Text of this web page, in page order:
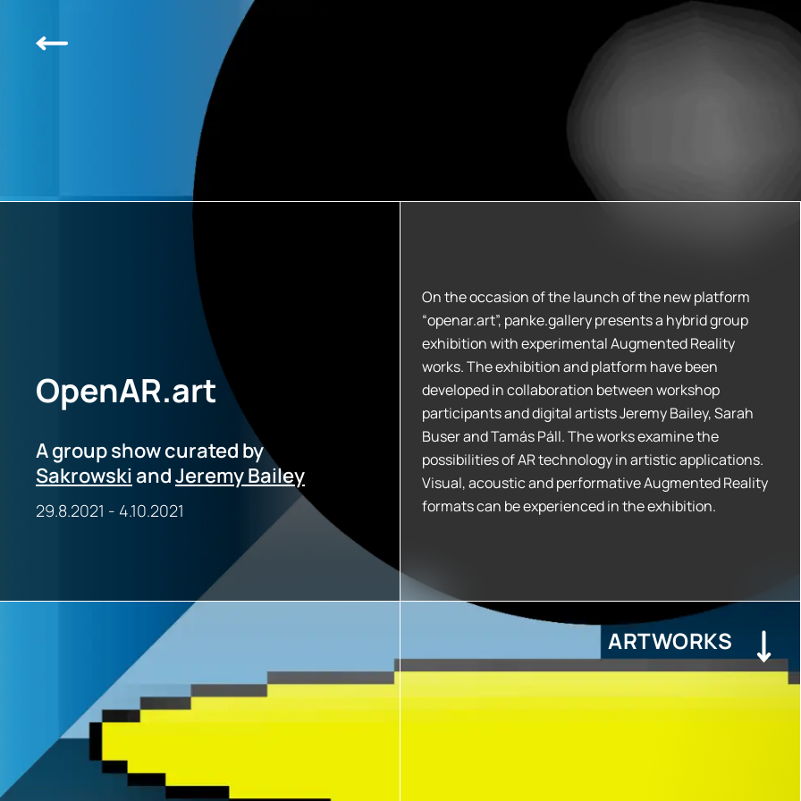
OpenAR.art
A group show curated by
Sakrowski andJeremy Bailey
29.8.2021 - 4.10.2021
On the occasion of the launch of the new platform
“openar.art”, panke.gallery presents a hybrid group
exhibition with experimental Augmented Reality
works. The exhibition and platform have been
developed in collaboration between workshop
participants and digital artists Jeremy Bailey, Sarah
Buser and Tamás Páll. The works examine the
possibilities of AR technology in artistic applications.
Visual, acoustic and performative Augmented Reality
formats can be experienced in the exhibition.
ARTWORKS